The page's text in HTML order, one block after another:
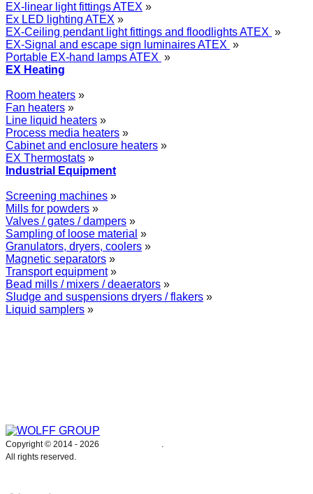
EX-linear light fittings ATEX »
Ex LED lighting ATEX »
EX-Ceiling pendant light fittings and floodlights ATEX »
EX-Signal and escape sign luminaires ATEX »
Portable EX-hand lamps ATEX »
EX Heating
Room heaters »
Fan heaters »
Line liquid heaters »
Process media heaters »
Cabinet and enclosure heaters »
EX Thermostats »
Industrial Equipment
Screening machines »
Mills for powders »
Valves / gates / dampers »
Sampling of loose material »
Granulators, dryers, coolers »
Magnetic separators »
Transport equipment»
Bead mills / mixers / deaerators »
Sludge and suspensions dryers / flakers »
Liquid samplers »
Copyright © 2014 - 2026
.
All rights reserved.